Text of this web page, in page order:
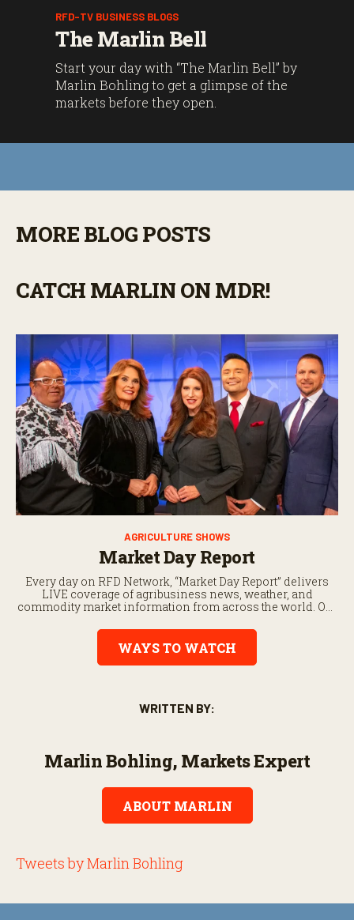
RFD-TV BUSINESS BLOGS
The Marlin Bell
Start your day with “The Marlin Bell” by
Marlin Bohling to get a glimpse of the
markets before they open.
MORE BLOG POSTS
CATCH MARLIN ON MDR!
AGRICULTURE SHOWS
Market Day Report
Every day on RFD Network, “Market Day Report” delivers
LIVE coverage of agribusiness news, weather, and
commodity market information from across the world. Our
bringyou the latest agriculture news.
WAYS TO WATCH
WRITTEN BY:
Marlin Bohling, Markets Expert
ABOUT MARLIN
Tweets by Marlin Bohling